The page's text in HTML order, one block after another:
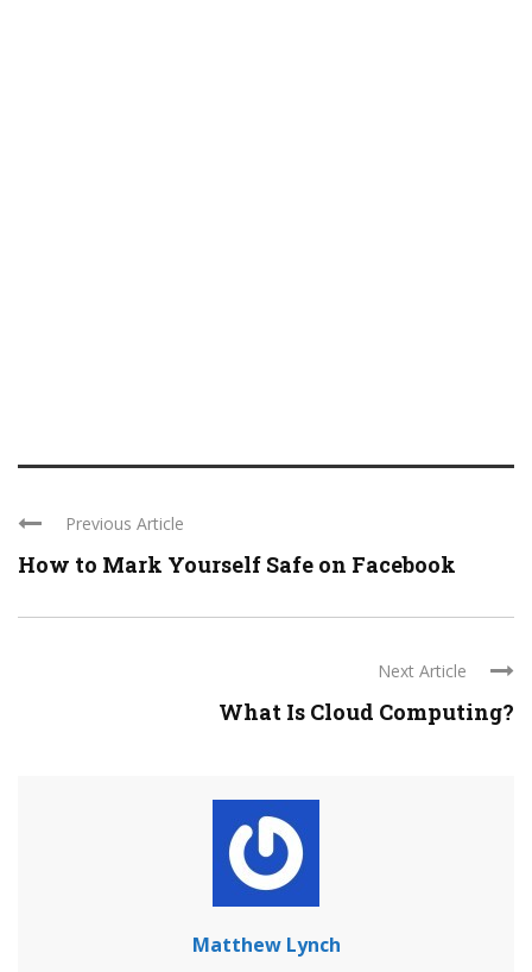
Previous Article
How to Mark Yourself Safe on Facebook
Next Article
What Is Cloud Computing?
Matthew Lynch